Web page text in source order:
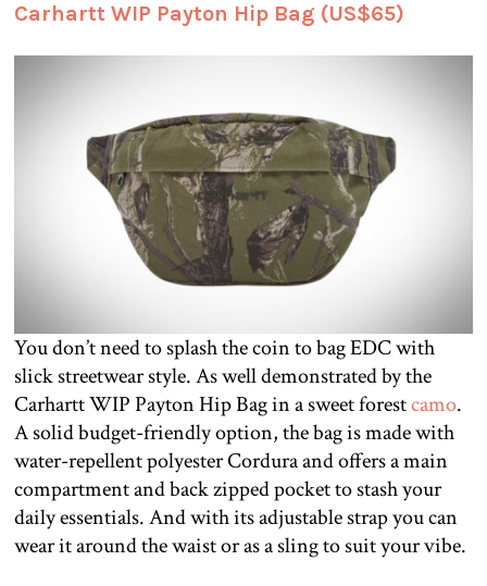
Carhartt WIP Payton Hip Bag (US$65)
You don’t need to splash the coin to bag EDC with
slick streetwear style. As well demonstrated by the
Carhartt WIP Payton Hip Bag in a sweet forestcamo.
A solid budget-friendly option, the bag is made with
water-repellent polyester Cordura and offers a main
compartment and back zipped pocket to stash your
daily essentials. And with its adjustable strap you can
wear it around the waist or as a sling to suit your vibe.